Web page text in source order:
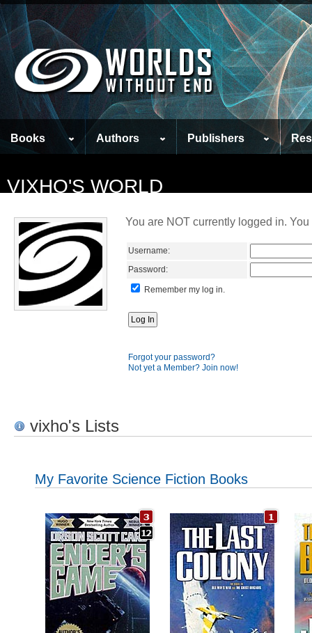
Books Authors Publishers
VIXHO'S WORLD
You are NOT currently logged in.
Username:
Password:
Remember my log in.
Forgot your password?
Not yet a Member? Join now!
vixho's Lists
My Favorite Science Fiction Books